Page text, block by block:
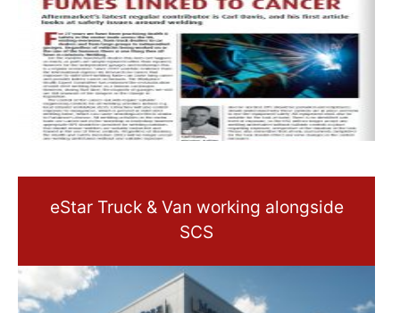
eStar Truck & Van working alongside
SCS